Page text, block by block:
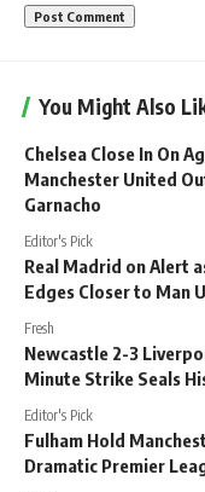
You Might Also
Chelsea Close In On
Manchester United
Garnacho
Editor's Pick
Real Madrid on Alert
Edges Closer to Man
Fresh
Newcastle 2-3
Minute Strike Seals
Editor's Pick
Fulham Hold
Dramatic Premier